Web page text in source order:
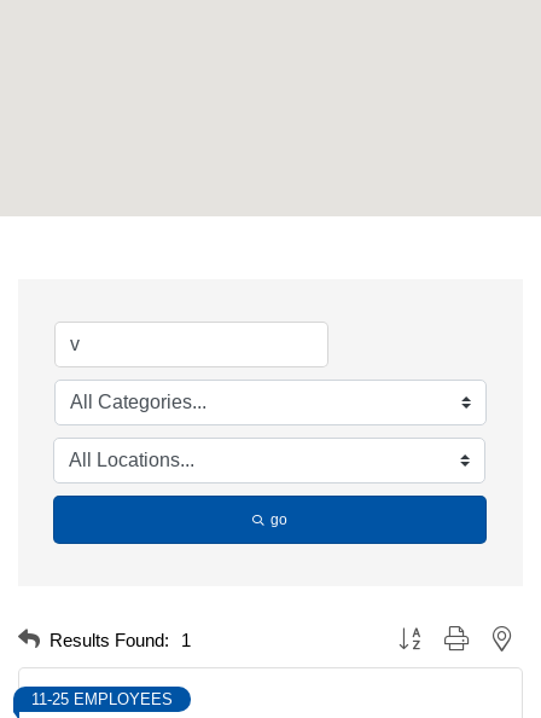
go
Results Found: 1 Button group with
11-25 EMPLOYEES